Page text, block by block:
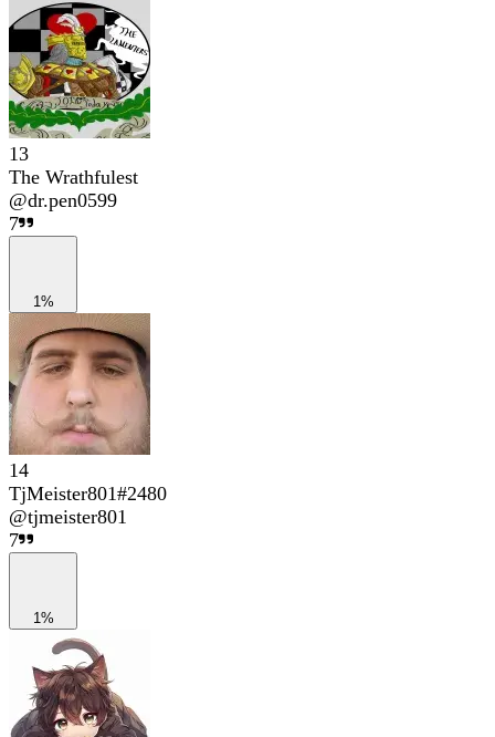
13
The Wrathfulest
@dr.pen0599
7
1%
14
TjMeister801#2480
@tjmeister801
7
1%